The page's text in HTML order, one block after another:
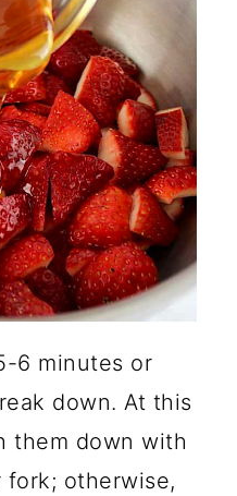
6 minutes or
down. At this
them down with
fork; otherwise,